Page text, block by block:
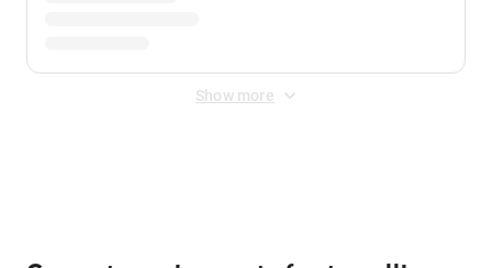
Show more